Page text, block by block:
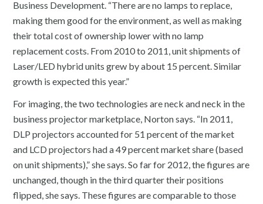
Business Development. “There are no lamps to replace,
making them good for the environment, as well as making
their total cost of ownership lower with no lamp
replacement costs. From 2010 to 2011, unit shipments of
Laser/LED hybrid units grew by about 15 percent. Similar
growth is expected this year.”
For imaging, the two technologies are neck and neck in the
business projector marketplace, Norton says. “In 2011,
DLP projectors accounted for 51 percent of the market
and LCD projectors had a 49 percent market share (based
on unit shipments),” she says. So far for 2012, the figures are
unchanged, though in the third quarter their positions
flipped, she says. These figures are comparable to those